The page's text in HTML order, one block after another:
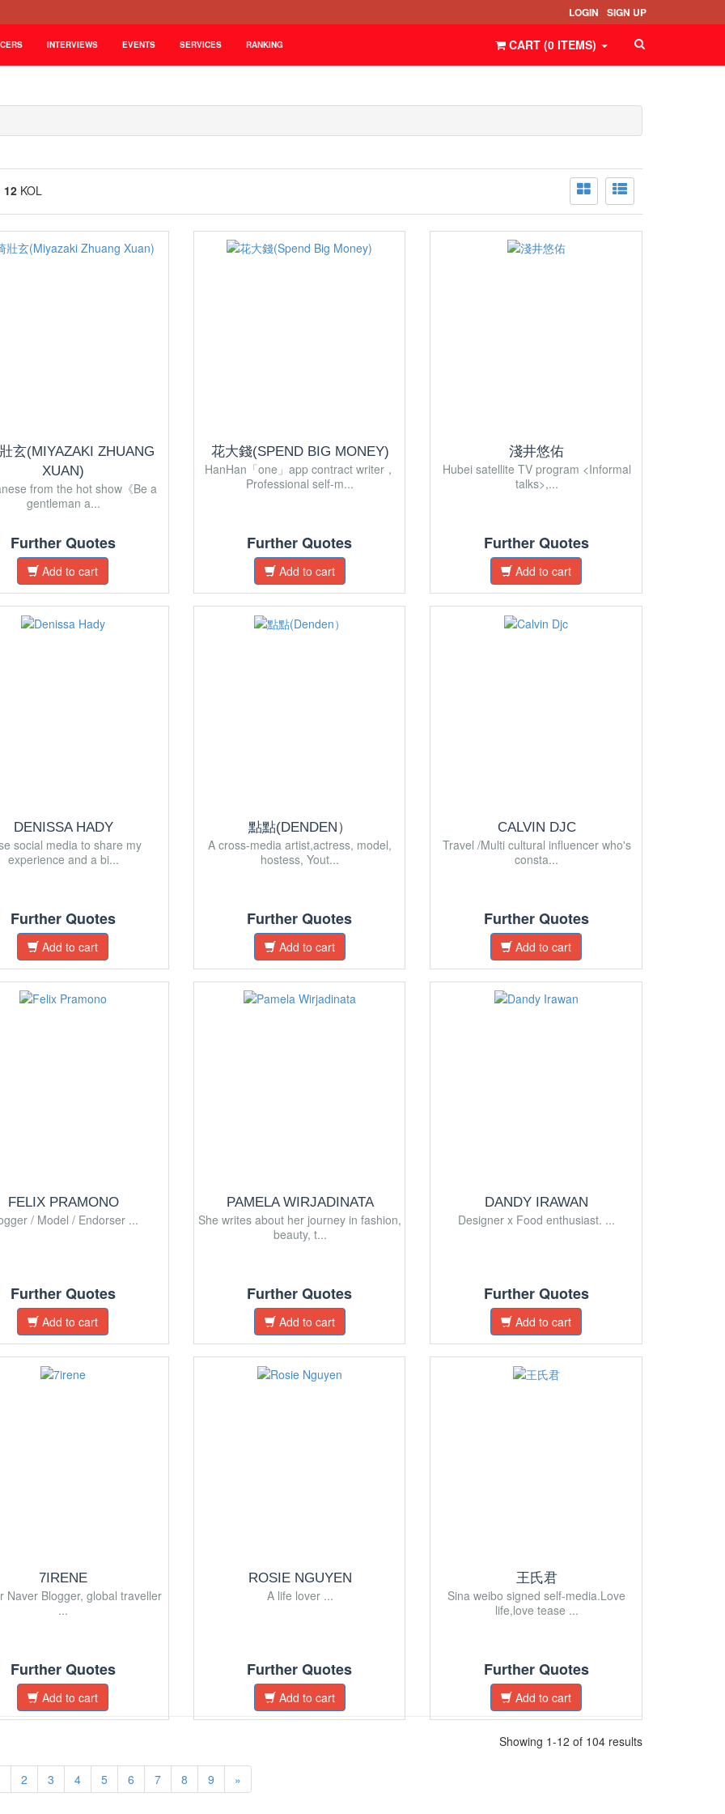
LOGIN SIGN UP
INTERVIEWS EVENTS SERVICES RANKING CART (0 ITEMS)
12KOL
玄(MIYAZAKI ZHUANG
XUAN)
from the hot show《Be a
gentleman a...
Further Quotes
Add to cart
花大錢(SPEND BIG MONEY)
HanHan「one」app contract writer，
Professional self-m...
Further Quotes
Add to cart
淺井悠佑
Hubei satellite TV program <Informal
talks>,...
Further Quotes
Add to cart
DENISSA HADY
social media to share my
experience and a bi...
Further Quotes
Add to cart
點點(DENDEN）
A cross-media artist,actress, model,
hostess, Yout...
Further Quotes
Add to cart
CALVIN DJC
Travel /Multi cultural influencer who's
consta...
Further Quotes
Add to cart
FELIX PRAMONO
/ Model / Endorser ...
Further Quotes
Add to cart
PAMELA WIRJADINATA
She writes about her journey in fashion,
beauty, t...
Further Quotes
Add to cart
DANDY IRAWAN
Designer x Food enthusiast. ...
Further Quotes
Add to cart
7IRENE
Naver Blogger, global traveller
...
Further Quotes
Add to cart
ROSIE NGUYEN
A life lover ...
Further Quotes
Add to cart
王氏君
Sina weibo signed self-media.Love
life,love tease ...
Further Quotes
Add to cart
2 3 4 5 6 7 8 9 »
Showing 1-12 of 104 results